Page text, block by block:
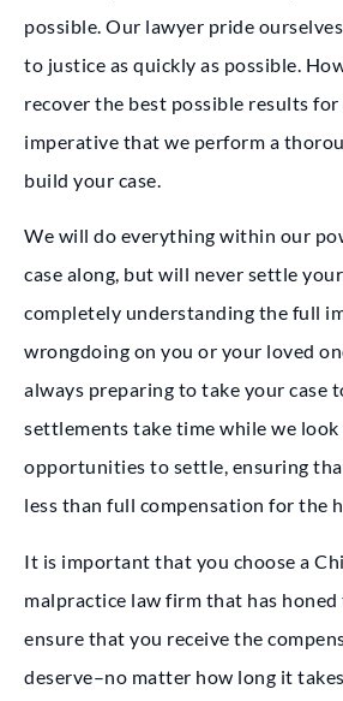
possible. Our lawyer pride
to justice as quickly as possible.
recover the best possible results
imperative that we perform a
build your case.
We will do everything within our
case along, but will never settle
completely understanding the full
wrongdoing on you or your loved
always preparing to take your case
settlements take time while we
opportunities to settle, ensuring
less than full compensation for the
It is important that you choose a
malpractice law firm that has
ensure that you receive the
deserve–no matter how long it